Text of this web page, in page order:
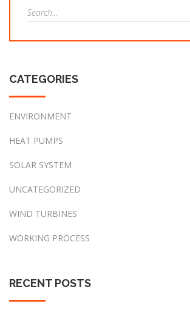
CATEGORIES
ENVIRONMENT
HEAT PUMPS
SOLAR SYSTEM
UNCATEGORIZED
WIND TURBINES
WORKING PROCESS
RECENT POSTS